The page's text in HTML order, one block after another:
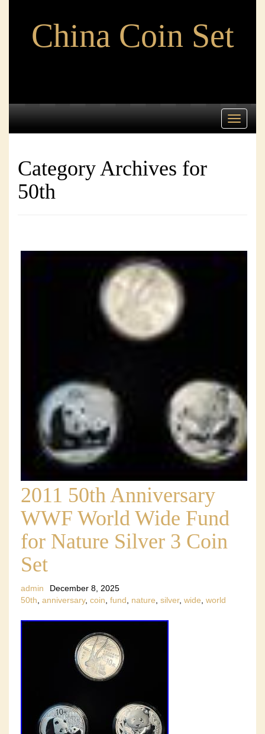
China Coin Set
Toggle
Category Archives for
50th
2011 50th Anniversary
WWF World Wide Fund
for Nature Silver 3 Coin
Set
admin
December 8, 2025
50th anniversary, coin fund nature silver, wide world